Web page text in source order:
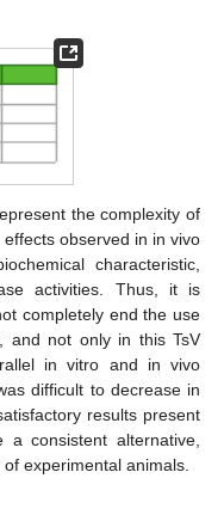
the complexity of
observed in in vivo
characteristic,
activities. Thus, it is
completely end the use
and not only in this TsV
in vitro and in vivo
difficult to decrease in
results present
consistent alternative,
experimental animals.